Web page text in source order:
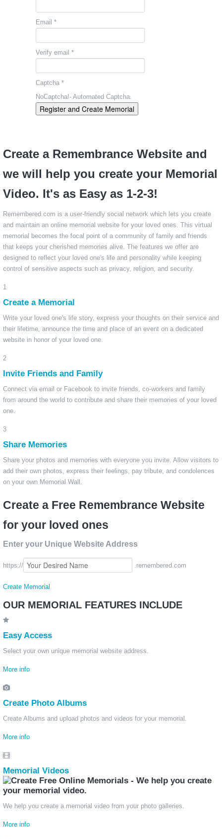
Email *
Verify email *
Captcha *
NoCaptcha!- Automated Captcha.
Register and Create Memorial
Create a Remembrance Website and
we will help you create your Memorial
Video. It's as Easy as 1-2-3!
Remembered.com is a user-friendly social network which lets you create
and maintain an online memorial website for your loved ones. This virtual
memorial becomes the focal point of a community of family and friends
that keeps your cherished memories alive. The features we offer are
designed to reflect your loved one's life and personality while keeping
control of sensitive aspects such as privacy, religion, and security.
1
Create a Memorial
Write your loved one's life story, express your thoughts on their service and
their lifetime, announce the time and place of an event on a dedicated
website in honor of your loved one.
2
Invite Friends and Family
Connect via email or Facebook to invite friends, co-workers and family
from around the world to contribute and share their memories of your loved
one.
3
Share Memories
Share your photos and memories with everyone you invite. Allow visitors to
add their own photos, express their feelings, pay tribute, and condolences
on your own Memorial Wall.
Create a Free Remembrance Website
for your loved ones
Enter your Unique Website Address
https:// .remembered.com
Create Memorial
OUR MEMORIAL FEATURES INCLUDE
Easy Access
Select your own unique memorial website address.
More info
Create Photo Albums
Create Albums and upload photos and videos for your memorial.
More info
Memorial Videos
We help you create a memorial video from your photo galleries.
More info